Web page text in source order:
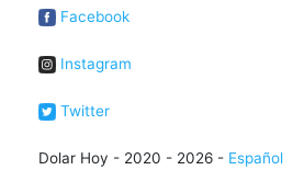
Facebook
Instagram
Twitter
Dolar Hoy - 2020 - 2026 - Español